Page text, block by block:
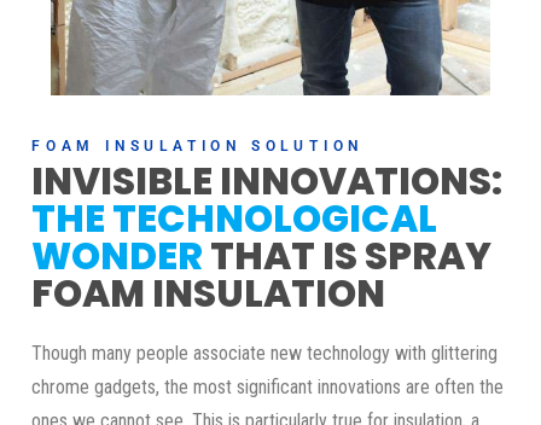
FOAM INSULATION SOLUTION
INVISIBLE INNOVATIONS:
THE TECHNOLOGICAL
WONDERTHAT IS SPRAY
FOAM INSULATION
Though many people associate new technology with glittering
chrome gadgets, the most significant innovations are often the